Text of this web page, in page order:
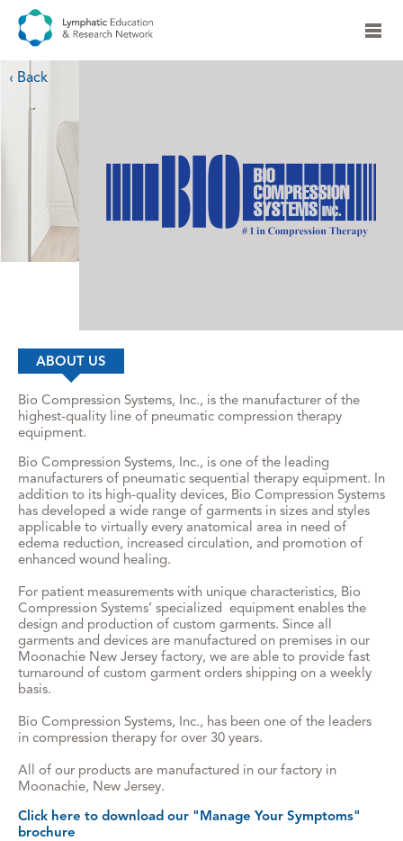
‹ Back
ABOUT US
Bio Compression Systems, Inc., is the manufacturer of the
highest-quality line of pneumatic compression therapy
equipment.
Bio Compression Systems, Inc., is one of the leading
manufacturers of pneumatic sequential therapy equipment. In
addition to its high-quality devices, Bio Compression Systems
has developed a wide range of garments in sizes and styles
applicable to virtually every anatomical area in need of
edema reduction, increased circulation, and promotion of
enhanced wound healing.
For patient measurements with unique characteristics, Bio
Compression Systems’ specialized equipment enables the
design and production of custom garments. Since all
garments and devices are manufactured on premises in our
Moonachie New Jersey factory, we are able to provide fast
turnaround of custom garment orders shipping on a weekly
basis.
Bio Compression Systems, Inc., has been one of the leaders
in compression therapy for over 30 years.
All of our products are manufactured in our factory in
Moonachie, New Jersey.
Click here to download our "Manage Your Symptoms"
brochure